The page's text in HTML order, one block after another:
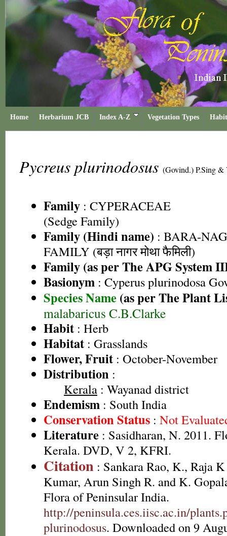
Home Herbarium JCB Index A-Z Vegetation Types
Pycreus plurinodosus (Govind.) P.Sing &
Family : CYPERACEAE
(Sedge Family)
Family (Hindi name) : BARA-
FAMILY (बड़ा नागर मोथा फैमिली)
Family (as per The APG System
Basionym : Cyperus plurinodosa
Species Name (as per The Plant
malabaricus C.B.Clarke
Habit : Herb
Habitat : Grasslands
Flower, Fruit : October-November
Distribution :
Kerala : Wayanad district
Endemism : South India
Conservation Status : Not
Literature : Sasidharan, N. 2011.
Kerala. DVD, V 2, KFRI.
Citation : Sankara Rao, K., Raja
Kumar, Arun Singh R. and K.
Flora of Peninsular India.
http://peninsula.ces.iisc.ac.in/
plurinodosus. Downloaded on 9